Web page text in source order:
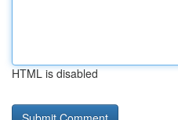
HTML is disabled